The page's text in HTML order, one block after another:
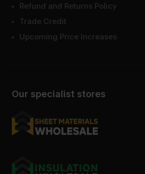
Our specialist stores
Refund and Returns Policy
Trade Credit
Upcoming Price Increases